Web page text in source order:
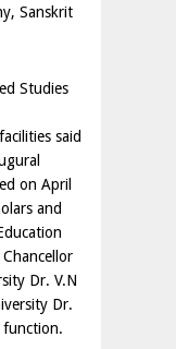
Sanskrit
Studies
said
on April
and
Dr. V.N
Dr.
function.